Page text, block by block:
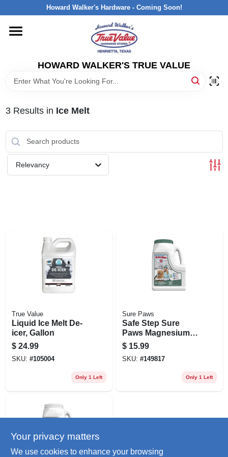
to
Howard Walker's Hardware - Coming Soon!
HOWARD WALKER'S TRUE VALUE
HOME
DEPARTMENTS
INTERESTED IN TRUE VALUE REWARDS?
3Results in Ice Melt
Relevancy
True Value
Liquid Ice Melt De-
icer, Gallon
$ 24.99
SKU: #105004
Only 1 Left
Sure Paws
Safe Step Sure
Paws Magnesium
Chloride Ice Melt
Granules – 8 lb
Pet‑safe De‑icer
$ 15.99
SKU: #149817
Only 1 Left
Your privacy matters
We use cookies to enhance your browsing